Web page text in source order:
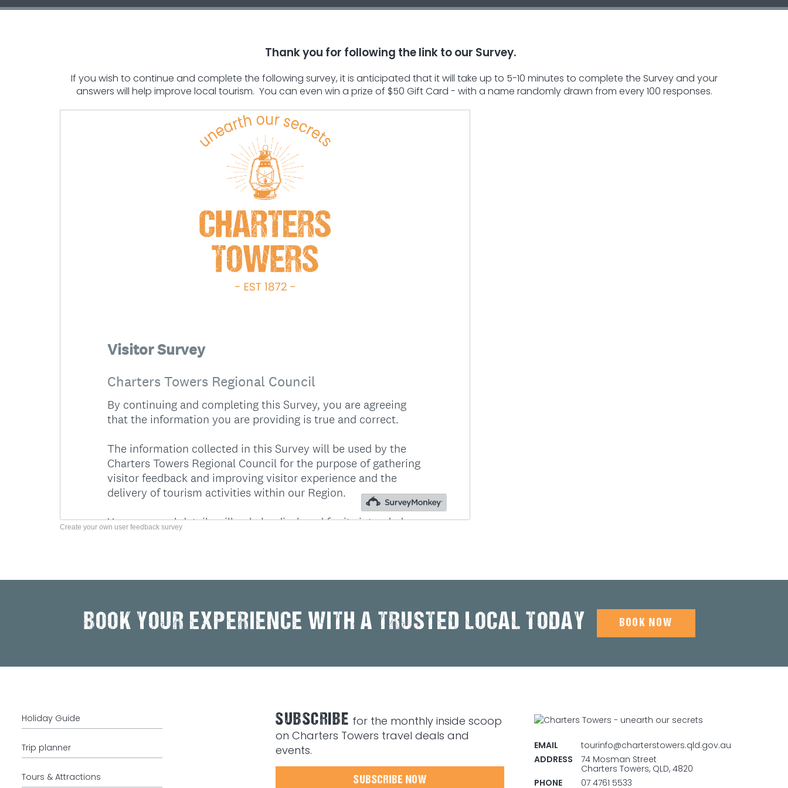
Thank you for following the link to our Survey.
If you wish to continue and complete the following survey, it is anticipated that it will take up to 5-10 minutes to complete the Survey and your
answers will help improve local tourism. You can even win a prize of $50 Gift Card - with a name randomly drawn from every 100 responses.
Create your own user feedback survey
BOOK YOUR EXPERIENCE WITH A TRUSTED LOCAL TODAY BOOK NOW
Holiday Guide
Trip planner
Tours & Attractions
SUBSCRIBE for the monthly inside scoop
on Charters Towers travel deals and
events.
SUBSCRIBE NOW
EMAIL
tourinfo@charterstowers.qld.gov.au
ADDRESS
74 Mosman Street
Charters Towers, QLD, 4820
PHONE
07 4761 5533